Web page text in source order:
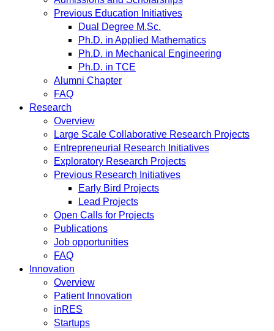
Previous Education Initiatives
Dual Degree M.Sc.
Ph.D. in Applied Mathematics
Ph.D. in Mechanical Engineering
Ph.D. in TCE
Alumni Chapter
FAQ
Research
Overview
Large Scale Collaborative Research Projects
Entrepreneurial Research Initiatives
Exploratory Research Projects
Previous Research Initiatives
Early Bird Projects
Lead Projects
Open Calls for Projects
Publications
Job opportunities
FAQ
Innovation
Overview
Patient Innovation
inRES
Startups